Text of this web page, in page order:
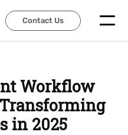
Contact Us
Contact Us
Workflow
in 2025